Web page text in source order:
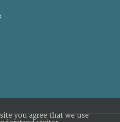
you agree that we use